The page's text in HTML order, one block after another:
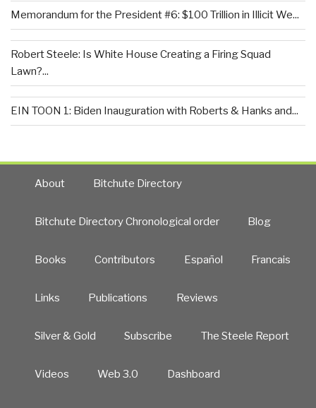
Memorandum for the President #6: $100 Trillion in Illicit We...
Robert Steele: Is White House Creating a Firing Squad
Lawn?...
EIN TOON 1: Biden Inauguration with Roberts & Hanks and...
About Bitchute Directory
Bitchute Directory Chronological order Blog
Books Contributors Español Francais
Links Publications Reviews
Silver & Gold Subscribe The Steele Report
Videos Web 3.0 Dashboard